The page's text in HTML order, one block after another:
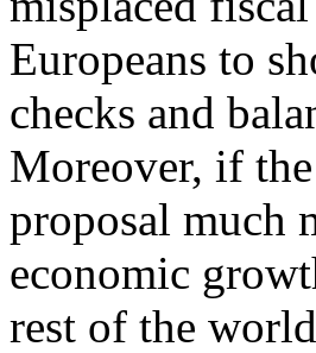
Europeans to
checks and
Moreover, if
proposal much
economic
rest of the